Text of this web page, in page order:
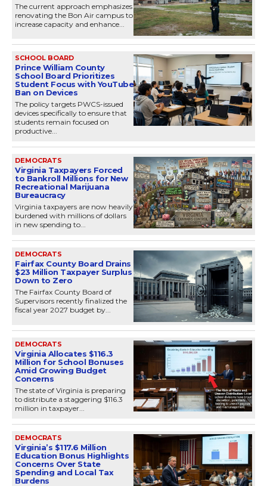
The current approach emphasizes
renovating the Bon Air campus to
increase capacity and enhance...
SCHOOL BOARD
Prince William County
School Board Prioritizes
Student Focus with YouTube
Ban on Devices
The policy targets PWCS-issued
devices specifically to ensure that
students remain focused on
productive...
DEMOCRATS
Virginia Taxpayers Forced
to Bankroll Millions for New
Recreational Marijuana
Bureaucracy
Virginia taxpayers are now heavily
burdened with millions of dollars
in new spending to...
DEMOCRATS
Fairfax County Board Drains
$23 Million Taxpayer Surplus
Down to Zero
The Fairfax County Board of
Supervisors recently finalized the
fiscal year 2027 budget by...
DEMOCRATS
Virginia Allocates $116.3
Million for School Bonuses
Amid Growing Budget
Concerns
The state of Virginia is preparing
to distribute a staggering $116.3
million in taxpayer...
DEMOCRATS
Virginia’s $117.6 Million
Education Bonus Highlights
Concerns Over State
Spending and Local Tax
Burdens